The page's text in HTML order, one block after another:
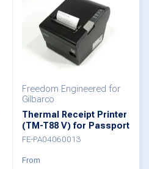
variants.
The
options
be
chosen
on
Freedom Engineered for
Gilbarco
Thermal Receipt Printer
(TM-T88 V) for Passport
FE-PA04060013
From